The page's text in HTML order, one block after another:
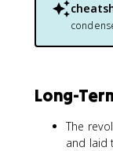
Long-
The
and laid